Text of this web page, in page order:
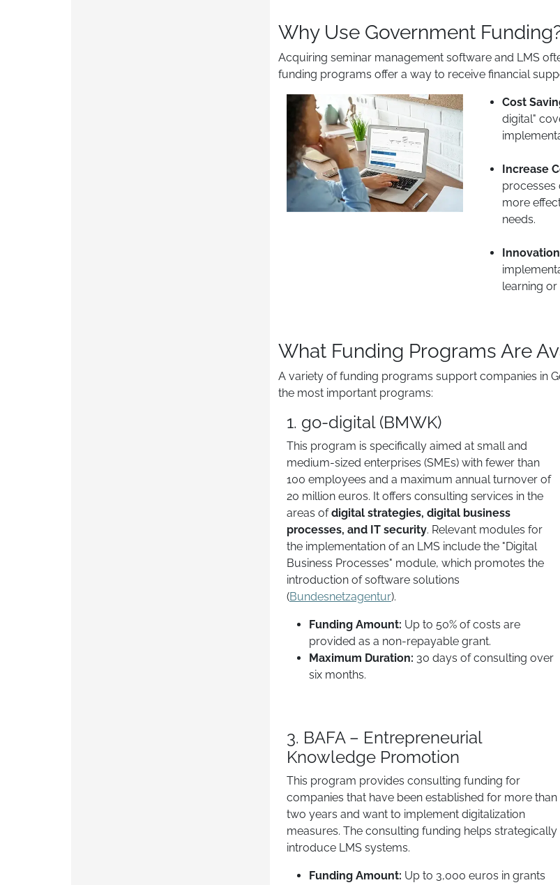
Why Use Government
Acquiring seminar management software and LMS
funding programs offer a way to receive financial
Cost
digital"
Increase
processes
more
needs.
learning
What Funding Programs Are
A variety of funding programs support companies in
the most important programs:
1. go-digital (BMWK)
This program is specifically aimed at small and
medium-sized enterprises (SMEs) with fewer than
100 employees and a maximum annual turnover of
20 million euros. It offers consulting services in the
areas ofdigital strategies, digital business
processes, and IT security. Relevant modules for
the implementation of an LMS include the "Digital
Business Processes" module, which promotes the
introduction of software solutions​
(Bundesnetzagentur).
Funding Amount: Up to 50% of costs are
provided as a non-repayable grant.
Maximum Duration: 30 days of consulting over
six months.
3. BAFA – Entrepreneurial
Knowledge Promotion
This program provides consulting funding for
companies that have been established for more than
two years and want to implement digitalization
measures. The consulting funding helps strategically
introduce LMS systems.
Funding Amount: Up to 3,000 euros in grants